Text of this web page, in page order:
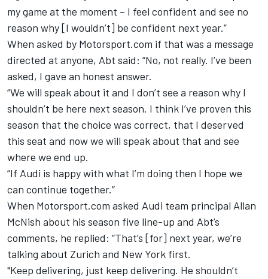
my game at the moment – I feel confident and see no
reason why [I wouldn’t] be confident next year.”
When asked by Motorsport.com if that was a message
directed at anyone, Abt said: “No, not really. I’ve been
asked, I gave an honest answer.
“We will speak about it and I don’t see a reason why I
shouldn’t be here next season. I think I’ve proven this
season that the choice was correct, that I deserved
this seat and now we will speak about that and see
where we end up.
“If Audi is happy with what I’m doing then I hope we
can continue together.”
When Motorsport.com asked Audi team principal Allan
McNish about his season five line-up and Abt’s
comments, he replied: “That’s [for] next year, we’re
talking about Zurich and New York first.
"Keep delivering, just keep delivering. He shouldn’t